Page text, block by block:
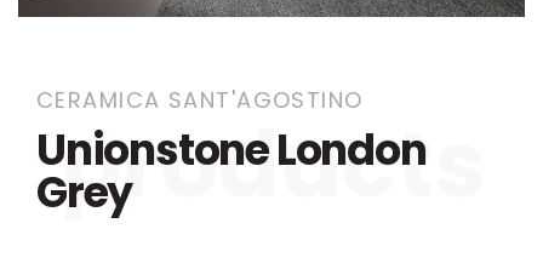
CERAMICA SANT'AGOSTINO
Unionstone London
Grey